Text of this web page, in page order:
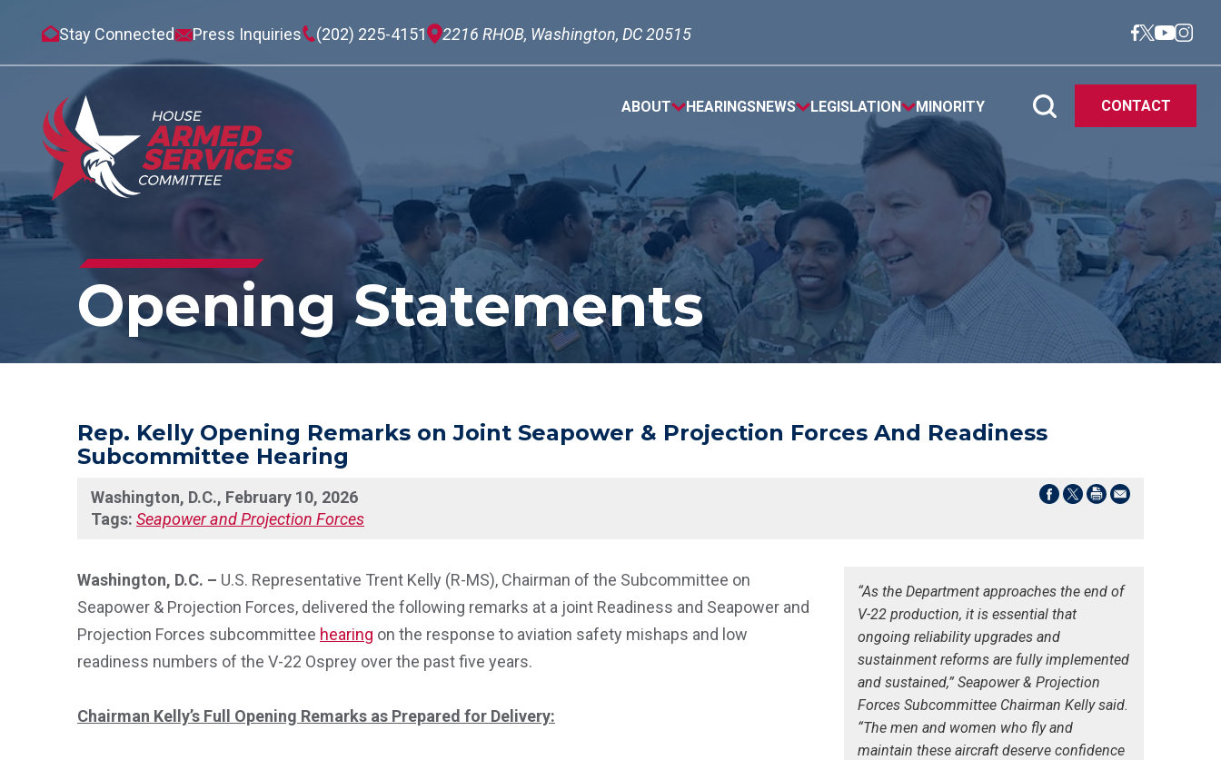
Stay Connected Press Inquiries (202) 225-4151 2216 RHOB, Washington, DC 20515
ABOUT HEARINGSNEWS LEGISLATION MINORITY CONTACT
Opening Statements
Rep. Kelly Opening Remarks on Joint Seapower & Projection Forces And Readiness
Subcommittee Hearing
Washington, D.C., February 10, 2026
Tags: Seapower and Projection Forces
“As the Department approaches the end of
V-22 production, it is essential that
ongoing reliability upgrades and
sustainment reforms are fully implemented
and sustained,” Seapower & Projection
Forces Subcommittee Chairman Kelly said.
“The men and women who fly and
maintain these aircraft deserve confidence
Washington, D.C. – U.S. Representative Trent Kelly (R-MS), Chairman of the Subcommittee on
Seapower & Projection Forces, delivered the following remarks at a joint Readiness and Seapower and
Projection Forces subcommittee hearing on the response to aviation safety mishaps and low
readiness numbers of the V-22 Osprey over the past five years.
Chairman Kelly’s Full Opening Remarks as Prepared for Delivery: